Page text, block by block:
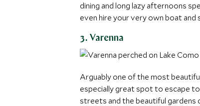
dining and long lazy afternoons
even hire your very own boat
3. Varenna
Arguably one of the most
especially great spot to escape
streets and the beautiful gardens